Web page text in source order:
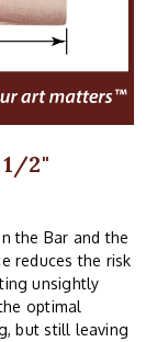
2"
the Bar and the
reduces the risk
unsightly
optimal
but still leaving